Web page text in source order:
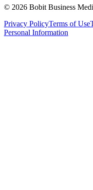
© 2026 Bobit Business
Privacy PolicyTerms of Use
Personal Information